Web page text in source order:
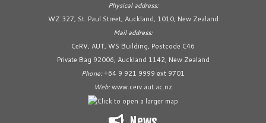
Physical address:
WZ 327, St. Paul Street, Auckland, 1010, New Zealand
Mail address:
CeRV, AUT, WS Building, Postcode C46
Private Bag 92006, Auckland 1142, New Zealand
Phone:+64 9 921 9999 ext 9701
Web:www.cerv.aut.ac.nz